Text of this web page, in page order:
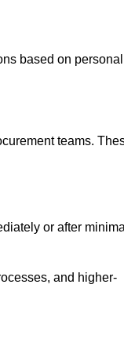
based on personal
teams.
or after
and higher-